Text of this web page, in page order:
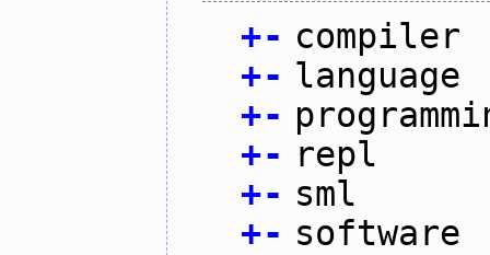
+- compiler
+- language
+-
+- repl
+- sml
+- software